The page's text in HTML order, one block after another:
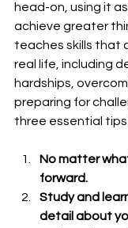
head-on, using it
achieve greater
teaches skills that
real life, including
hardships,
preparing for
three essential
No matter
forward.
Study and
detail about